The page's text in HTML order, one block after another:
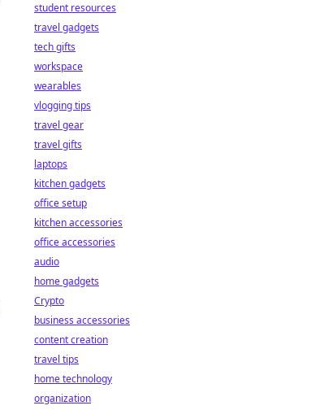
student resources
travel gadgets
tech gifts
workspace
wearables
vlogging tips
travel gear
travel gifts
laptops
kitchen gadgets
office setup
kitchen accessories
office accessories
audio
home gadgets
Crypto
business accessories
content creation
travel tips
home technology
organization